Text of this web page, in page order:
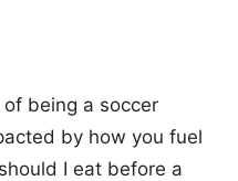
being a soccer
by how you fuel
I eat before a